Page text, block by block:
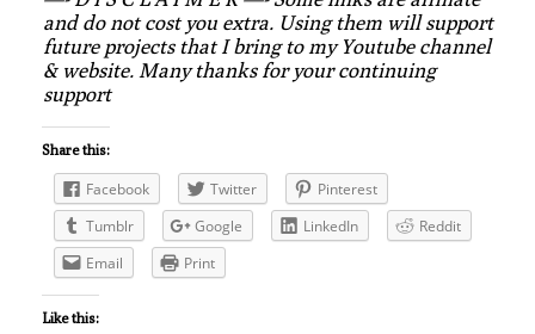
and do not cost you extra. Using them will support
future projects that I bring to my Youtube channel
& website. Many thanks for your continuing
support
Share this:
Facebook Twitter
Pinterest
Tumblr
Google LinkedIn
Reddit
Email
Print
Like this: